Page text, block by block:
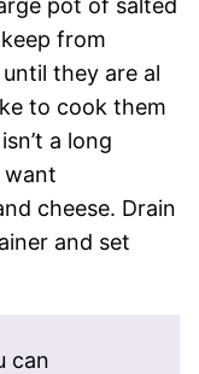
from
they are al
to cook them
a long
want
cheese. Drain
and set
can